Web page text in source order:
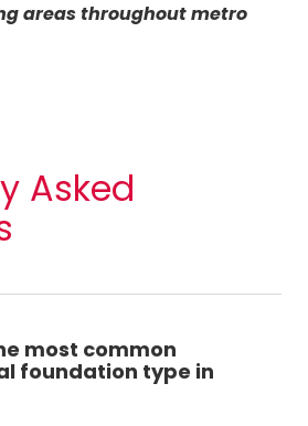
areas throughout metro
Asked
most common
foundation type in